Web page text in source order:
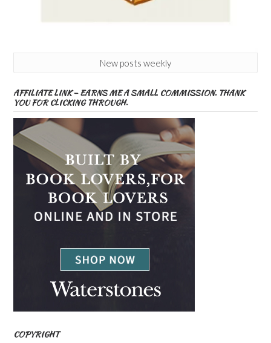
New posts weekly
AFFILIATE LINK – EARNS ME A SMALL COMMISSION. THANK
YOU FOR CLICKING THROUGH.
COPYRIGHT